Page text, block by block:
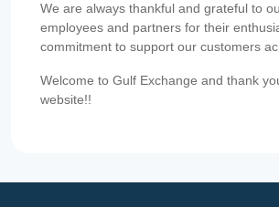
We are always thankful and grateful to
employees and partners for their
commitment to support our customers
Welcome to Gulf Exchange and thank
website!!